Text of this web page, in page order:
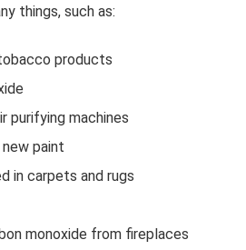
things, such as:
products
purifying machines
paint
in carpets and rugs
monoxide from fireplaces